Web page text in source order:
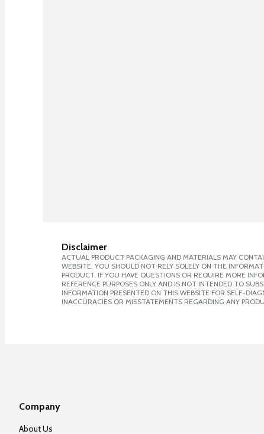
Disclaimer
ACTUAL PRODUCT PACKAGING AND MATERIALS MAY
WEBSITE. YOU SHOULD NOT RELY SOLELY ON THE
PRODUCT. IF YOU HAVE QUESTIONS OR REQUIRE MORE
REFERENCE PURPOSES ONLY AND IS NOT INTENDED TO
INFORMATION PRESENTED ON THIS WEBSITE FOR SELF-
INACCURACIES OR MISSTATEMENTS REGARDING ANY
Company
About Us